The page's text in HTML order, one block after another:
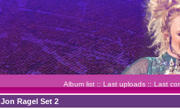
Album list :: Last uploads :: Last
Jon Ragel Set 2